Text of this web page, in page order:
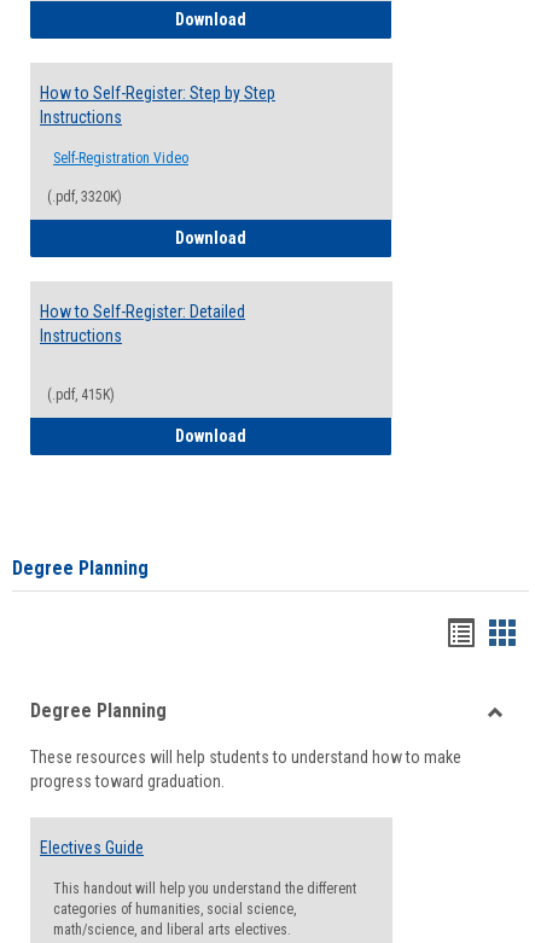
Download
How to Self-Register: Step by Step
Instructions
Self-Registration Video
(.pdf, 3320K)
Download
How to Self-Register: Detailed
Instructions
(.pdf, 415K)
Download
Degree Planning
viewview
Degree Planning
These resources will help students to understand how to make
progress toward graduation.
Electives Guide
This handout will help you understand the different
categories of humanities, social science,
math/science, and liberal arts electives.